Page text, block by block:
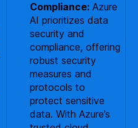
Compliance: Azure
AI prioritizes data
security and
compliance, offering
robust security
measures and
protocols to
protect sensitive
data. With Azure’s